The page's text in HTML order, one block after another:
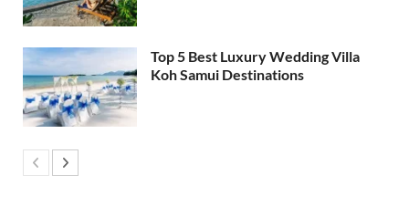
Top 5 Best Luxury Wedding Villa
Koh Samui Destinations